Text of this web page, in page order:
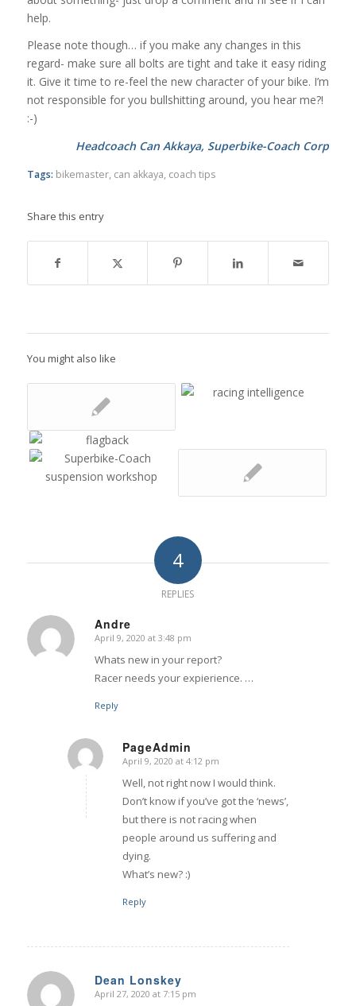
help.
Please note though… if you make any changes in this
regard- make sure all bolts are tight and take it easy riding
it. Give it time to re-feel the new character of your bike. I’m
not responsible for you bullshitting around, you hear me?!
:-)
Headcoach Can Akkaya, Superbike-Coach Corp
Tags: bikemaster, can akkaya, coach tips
Share this entry
You might also like
4
REPLIES
Andre
says:
April 9, 2020 at 3:48 pm
Whats new in your report?
Racer needs your expierience. …
Reply
PageAdmin
says:
April 9, 2020 at 4:12 pm
Well, not right now I would think.
Don’t know if you’ve got the ‘news’,
but there is not racing when
people around us suffering and
dying.
What’s new? :)
Reply
Dean Lonskey
says:
April 27, 2020 at 7:15 pm